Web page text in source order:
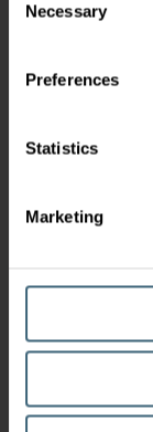
Selection
Necessary
Preferences
Statistics
Marketing